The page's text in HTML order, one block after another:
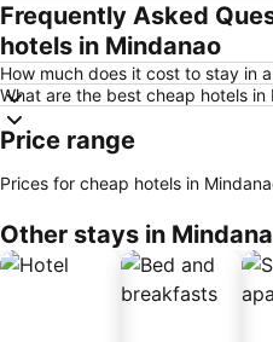
Frequently Asked
hotels in Mindanao
How much does it cost to stay in
What are the best cheap hotels in
Price range
Prices for cheap hotels in
Other stays in